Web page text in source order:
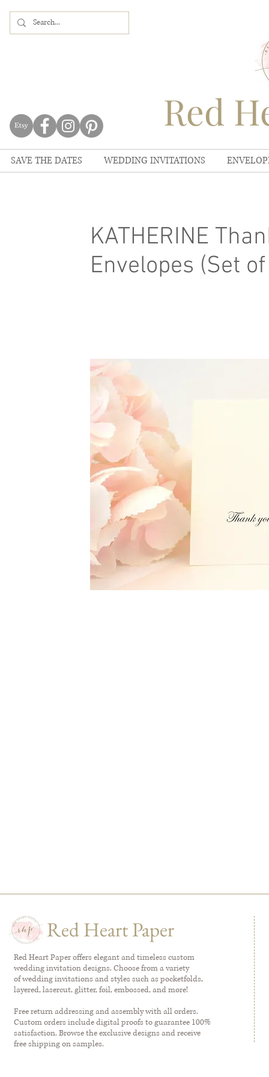
Red
SAVE THE DATES WEDDING INVITATIONS
KATHERINE
Envelopes (Set
Red Heart Paper
Red Heart Paper offers elegant and timeless custom
wedding invitation designs. Choose from a variety
of wedding invitations and styles such as pocketfolds,
layered, lasercut, glitter, foil, embossed, and more!
Free return addressing and assembly with all orders.
Custom orders include digital proofs to guarantee 100%
satisfaction. Browse the exclusive designs and receive
free shipping on samples.